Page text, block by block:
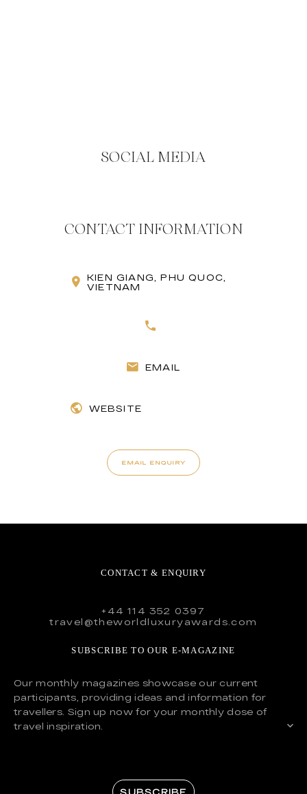
SOCIAL MEDIA
CONTACT INFORMATION
KIEN GIANG, PHU QUOC,
VIETNAM
EMAIL
WEBSITE
EMAIL ENQUIRY
CONTACT & ENQUIRY
+44 114 352 0397
travel@theworldluxuryawards.com
SUBSCRIBE TO OUR E-MAGAZINE
Our monthly magazines showcase our current
participants, providing ideas and information for
travellers. Sign up now for your monthly dose of
travel inspiration.
SUBSCRIBE